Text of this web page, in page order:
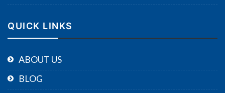
QUICK LINKS
ABOUT US
BLOG